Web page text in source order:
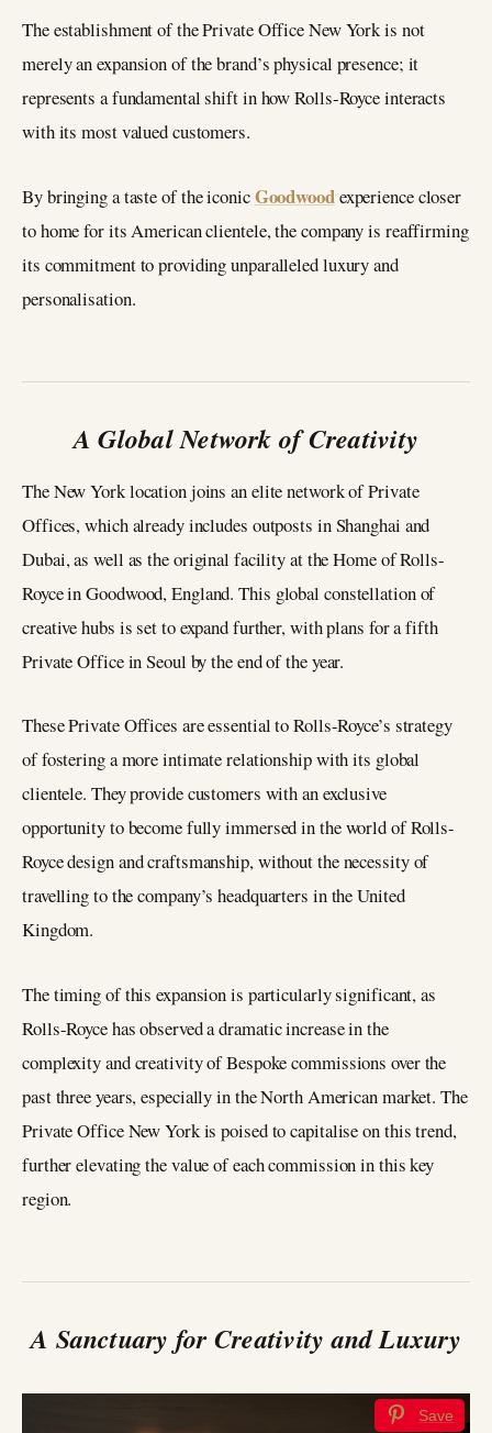
The establishment of the Private Office New York is not
merely an expansion of the brand’s physical presence; it
represents a fundamental shift in how Rolls-Royce interacts
with its most valued customers.
By bringing a taste of the iconicGoodwoodexperience closer
to home for its American clientele, the company is reaffirming
its commitment to providing unparalleled luxury and
personalisation.
A Global Network of Creativity
The New York location joins an elite network of Private
Offices, which already includes outposts in Shanghai and
Dubai, as well as the original facility at the Home of Rolls-
Royce in Goodwood, England. This global constellation of
creative hubs is set to expand further, with plans for a fifth
Private Office in Seoul by the end of the year.
These Private Offices are essential to Rolls-Royce’s strategy
of fostering a more intimate relationship with its global
clientele. They provide customers with an exclusive
opportunity to become fully immersed in the world of Rolls-
Royce design and craftsmanship, without the necessity of
travelling to the company’s headquarters in the United
Kingdom.
The timing of this expansion is particularly significant, as
Rolls-Royce has observed a dramatic increase in the
complexity and creativity of Bespoke commissions over the
past three years, especially in the North American market. The
Private Office New York is poised to capitalise on this trend,
further elevating the value of each commission in this key
region.
A Sanctuary for Creativity and Luxury
Save